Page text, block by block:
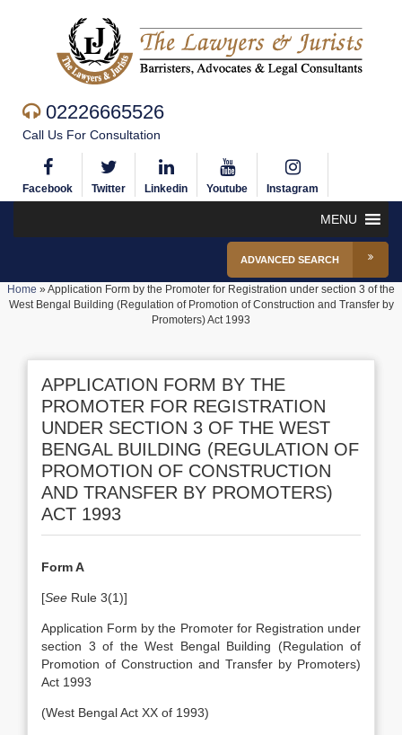
02226665526
Call Us For Consultation
Facebook Twitter Linkedin Youtube Instagram
MENU
ADVANCED SEARCH
Home »Application Form by the Promoter for Registration under section 3 of the
West Bengal Building (Regulation of Promotion of Construction and Transfer by
Promoters) Act 1993
APPLICATION FORM BY THE
PROMOTER FOR REGISTRATION
UNDER SECTION 3 OF THE WEST
BENGAL BUILDING (REGULATION OF
PROMOTION OF CONSTRUCTION
AND TRANSFER BY PROMOTERS)
ACT 1993
Form A
[See Rule 3(1)]
Application Form by the Promoter for Registration under
section 3 of the West Bengal Building (Regulation of
Promotion of Construction and Transfer by Promoters)
Act 1993
(West Bengal Act XX of 1993)